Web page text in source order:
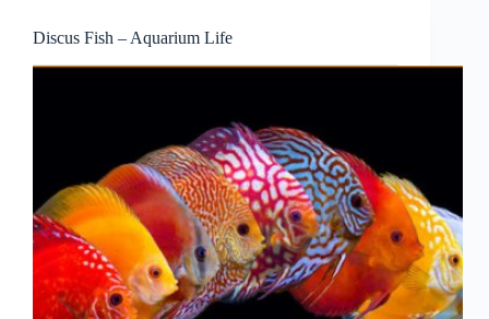
Discus Fish – Aquarium Life